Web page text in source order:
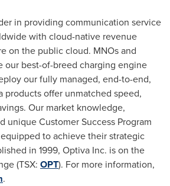
in providing communication service
with cloud-native revenue
on the public cloud. MNOs and
our best-of-breed charging engine
our fully managed, end-to-end,
products offer unmatched speed,
Our market knowledge,
unique Customer Success Program
to achieve their strategic
in 1999, Optiva Inc. is on the
(TSX: OPT). For more information,
.